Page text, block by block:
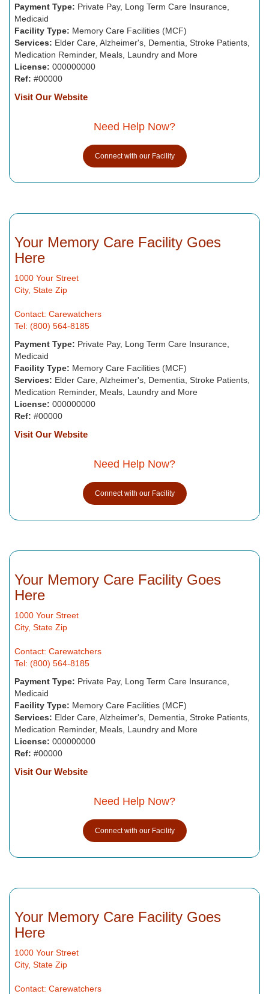
Payment Type: Private Pay, Long Term Care Insurance,
Medicaid
Facility Type: Memory Care Facilities (MCF)
Services: Elder Care, Alzheimer's, Dementia, Stroke Patients,
Medication Reminder, Meals, Laundry and More
License: 000000000
Ref: #00000
Visit Our Website
Need Help Now?
Connect with our Facility
Your Memory Care Facility Goes
Here
1000 Your Street
City, State Zip
Contact: Carewatchers
Tel: (800) 564-8185
Payment Type: Private Pay, Long Term Care Insurance,
Medicaid
Facility Type: Memory Care Facilities (MCF)
Services: Elder Care, Alzheimer's, Dementia, Stroke Patients,
Medication Reminder, Meals, Laundry and More
License: 000000000
Ref: #00000
Visit Our Website
Need Help Now?
Connect with our Facility
Your Memory Care Facility Goes
Here
1000 Your Street
City, State Zip
Contact: Carewatchers
Tel: (800) 564-8185
Payment Type: Private Pay, Long Term Care Insurance,
Medicaid
Facility Type: Memory Care Facilities (MCF)
Services: Elder Care, Alzheimer's, Dementia, Stroke Patients,
Medication Reminder, Meals, Laundry and More
License: 000000000
Ref: #00000
Visit Our Website
Need Help Now?
Connect with our Facility
Your Memory Care Facility Goes
Here
1000 Your Street
City, State Zip
Contact: Carewatchers